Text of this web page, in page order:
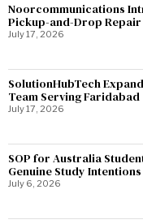
Noorcommunications
Pickup-and-Drop
July 17, 2026
SolutionHubTech
Team Serving Faridabad
July 17, 2026
SOP for Australia
Genuine Study Intentions
July 6, 2026